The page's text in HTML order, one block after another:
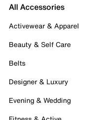
All Accessories
Activewear & Apparel
Beauty & Self Care
Belts
Designer & Luxury
Evening & Wedding